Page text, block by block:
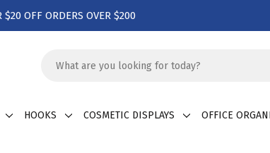
$20 OFF ORDERS OVER $200
Keyword:
HOOKS COSMETIC DISPLAYS OFFICE